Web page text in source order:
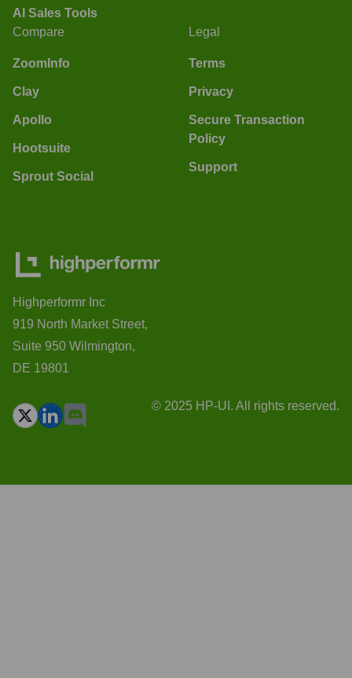
AI Sales Tools
Compare
ZoomInfo
Clay
Apollo
Hootsuite
Sprout Social
Legal
Terms
Privacy
Secure Transaction
Policy
Support
Highperformr Inc
919 North Market Street,
Suite 950 Wilmington,
DE 19801
© 2025 HP-UI. All rights reserved.